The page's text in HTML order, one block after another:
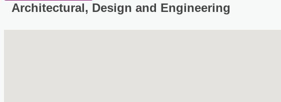
Architectural, Design and Engineering